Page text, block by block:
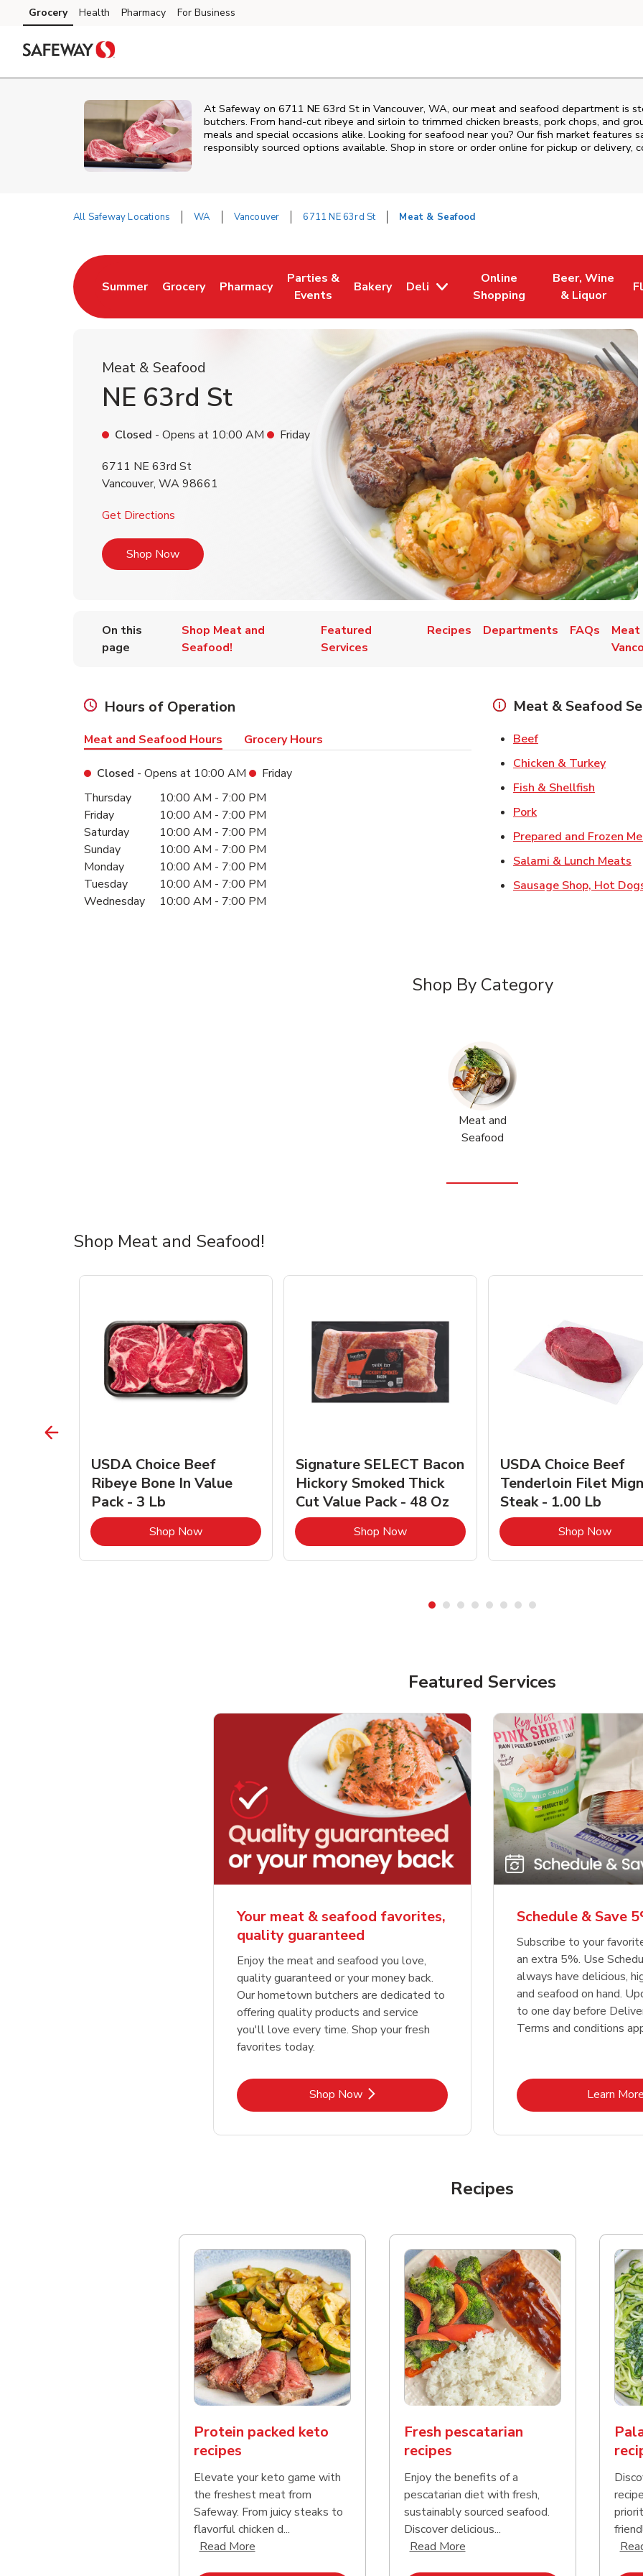
Skip to content
Skip to main content
Skip to cookie settings
Skip to chat
Grocery Health Pharmacy For Business
At Safeway on 6711 NE 63rd St in Vancouver, WA, our meat and seafood department is
butchers. From hand‑cut ribeye and sirloin to trimmed chicken breasts, pork chops, and
meals and special occasions alike. Looking for seafood near you? Our fish market features
responsibly sourced options available. Shop in store or order online for pickup or delivery,
All Safeway Locations WA Vancouver 6711 NE 63rd St Meat & Seafood
Summer
Link Opens in New Tab
Grocery
Link Opens in New Tab
Pharmacy
Link Opens in New Tab
Parties &
Events
Link Opens in New Tab
Bakery
Link Opens in New Tab
Deli
Online
Shopping
Link Opens in New Tab
Beer, Wine
& Liquor
Link Opens in
Meat & Seafood
NE 63rd St
Closed - Opens at 10:00 AM
Friday
6711 NE 63rd St
Vancouver, WA98661
Get Directions
Shop NowLink Opens in New Tab
On this
page
Shop Meat and
Seafood!
Featured
Services
Recipes Departments FAQs
Meat
Hours of Operation
Meat and Seafood Hours Grocery Hours
Closed - Opens at 10:00 AM
Friday
Day of the WeekHours
Thursday 10:00 AM - 7:00 PM
Friday
10:00 AM - 7:00 PM
Saturday
10:00 AM - 7:00 PM
Sunday
10:00 AM - 7:00 PM
Monday
10:00 AM - 7:00 PM
Tuesday
10:00 AM - 7:00 PM
Wednesday
10:00 AM - 7:00 PM
Meat & Seafood
BeefLink Opens in New
Chicken & TurkeyLink
Fish & Shellfish
PorkLink Opens in New
Prepared and Frozen
Salami & Lunch Meats
Sausage Shop, Hot
Shop By Category
Meat and
Seafood
Shop Meat and Seafood!
Opens in New Tab
USDA Choice Beef
Ribeye Bone In Value
Pack - 3 Lb
Shop NowLink Opens in New Tab
Signature SELECT Bacon
Hickory Smoked Thick
Cut Value Pack - 48 Oz
Shop NowLink Opens in New Tab
USDA Choice Beef
Tenderloin Filet
Steak - 1.00 Lb
Shop NowLink
Featured Services
Your meat & seafood favorites,
quality guaranteed
Enjoy the meat and seafood you love,
quality guaranteed or your money back.
Our hometown butchers are dedicated to
offering quality products and service
you'll love every time. Shop your fresh
favorites today.
Shop NowLink Opens in New Tab
Schedule & Save
Subscribe to your
an extra 5%. Use
always have delicious,
and seafood on hand.
to one day before
Terms and conditions
Learn More
Recipes
Protein packed keto
recipes
Elevate your keto game with
the freshest meat from
Safeway. From juicy steaks to
flavorful chicken d...
Read MoreClick to expand this description and continue reading
Fresh pescatarian
recipes
Enjoy the benefits of a
pescatarian diet with fresh,
sustainably sourced seafood.
Discover delicious...
Read MoreClick to expand this description and